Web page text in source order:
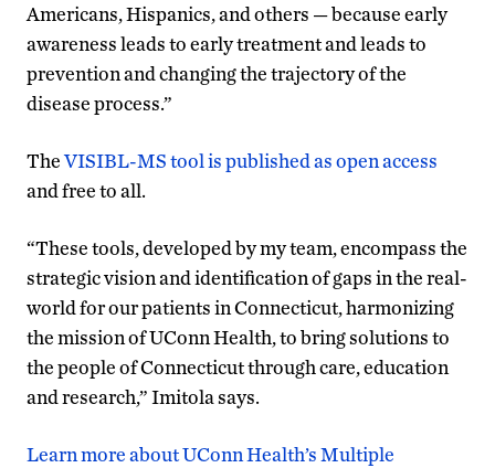
Americans, Hispanics, and others — because early
awareness leads to early treatment and leads to
prevention and changing the trajectory of the
disease process.”
TheVISIBL-MS tool is published as open access
and free to all.
“These tools, developed by my team, encompass the
strategic vision and identification of gaps in the real-
world for our patients in Connecticut, harmonizing
the mission of UConn Health, to bring solutions to
the people of Connecticut through care, education
and research,” Imitola says.
Learn more about UConn Health’s Multiple